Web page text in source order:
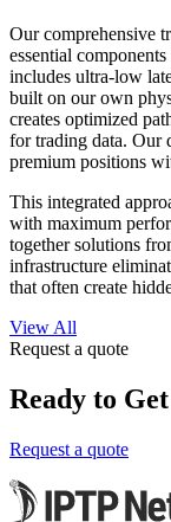
Our comprehensive
essential
includes ultra-low
built on our own
creates optimized
for trading data. Our
premium positions
This integrated
with maximum
together solutions
infrastructure
that often create
View All
Request a quote
Ready to
Request a quote